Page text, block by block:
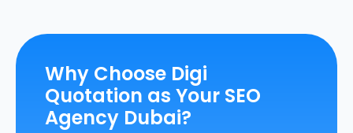
Why Choose Digi
Quotation as Your SEO
Agency Dubai?